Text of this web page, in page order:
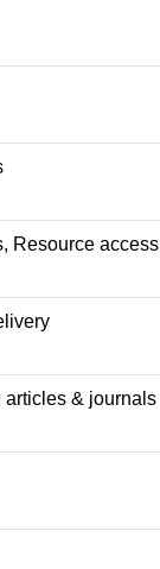
Resource access
& journals